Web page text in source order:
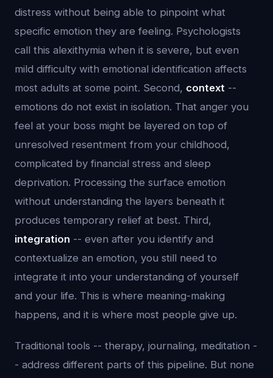
distress without being able to pinpoint what
specific emotion they are feeling. Psychologists
call this alexithymia when it is severe, but even
mild difficulty with emotional identification affects
most adults at some point. Second, context --
emotions do not exist in isolation. That anger you
feel at your boss might be layered on top of
unresolved resentment from your childhood,
complicated by financial stress and sleep
deprivation. Processing the surface emotion
without understanding the layers beneath it
produces temporary relief at best. Third,
integration -- even after you identify and
contextualize an emotion, you still need to
integrate it into your understanding of yourself
and your life. This is where meaning-making
happens, and it is where most people give up.
Traditional tools -- therapy, journaling, meditation -
- address different parts of this pipeline. But none